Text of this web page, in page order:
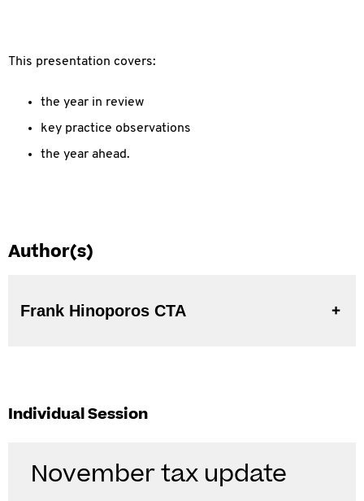
This presentation covers:
the year in review
key practice observations
the year ahead.
Author(s)
Frank Hinoporos CTA
Individual Session
November tax update